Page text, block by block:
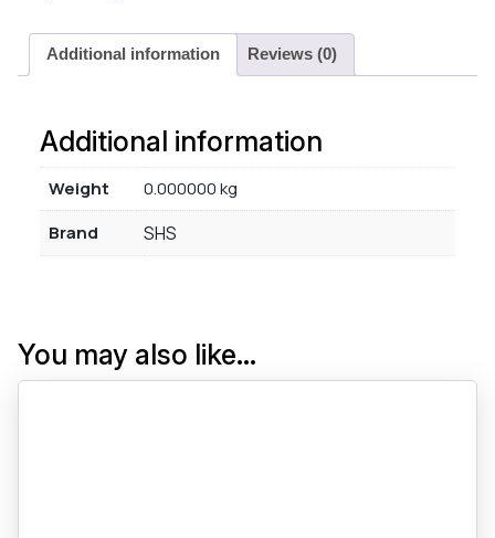
Additional information Reviews (0)
Additional information
Weight
0.000000 kg
Brand
SHS
You may also like…